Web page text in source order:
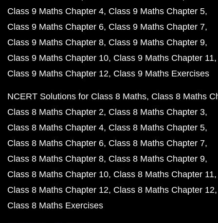
Class 9 Maths Chapter 4 Class 9 Maths Chapter 5
Class 9 Maths Chapter 6 Class 9 Maths Chapter 7
Class 9 Maths Chapter 8 Class 9 Maths Chapter 9
Class 9 Maths Chapter 10 Class 9 Maths Chapter 11
Class 9 Maths Chapter 12 Class 9 Maths Exercises
NCERT Solutions for Class 8 Maths Class 8 Maths
Class 8 Maths Chapter 2 Class 8 Maths Chapter 3
Class 8 Maths Chapter 4 Class 8 Maths Chapter 5
Class 8 Maths Chapter 6 Class 8 Maths Chapter 7
Class 8 Maths Chapter 8 Class 8 Maths Chapter 9
Class 8 Maths Chapter 10 Class 8 Maths Chapter 11
Class 8 Maths Chapter 12 Class 8 Maths Chapter 12
Class 8 Maths Exercises